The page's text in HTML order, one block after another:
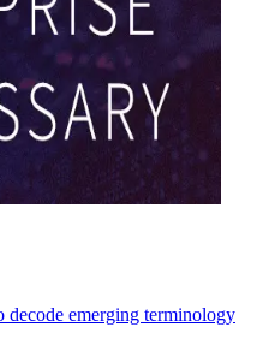
emerging terminology